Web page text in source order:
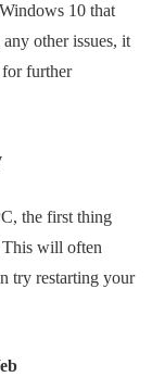
10 that
other issues, it
for further
the first thing
This will often
try restarting your